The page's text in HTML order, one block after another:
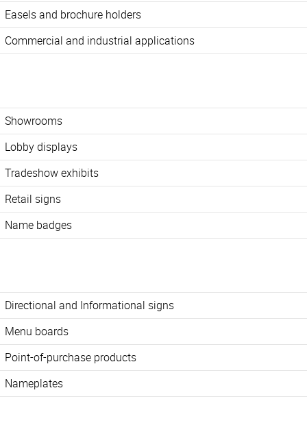
Easels and brochure holders
Commercial and industrial applications
Showrooms
Lobby displays
Tradeshow exhibits
Retail signs
Name badges
Directional and Informational signs
Menu boards
Point-of-purchase products
Nameplates